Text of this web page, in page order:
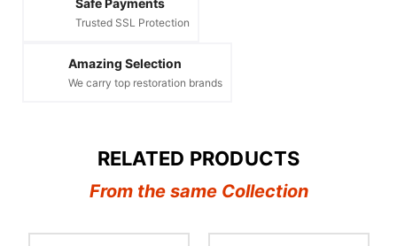
Trusted SSL Protection
Amazing Selection
We carry top restoration brands
RELATED PRODUCTS
From the same Collection